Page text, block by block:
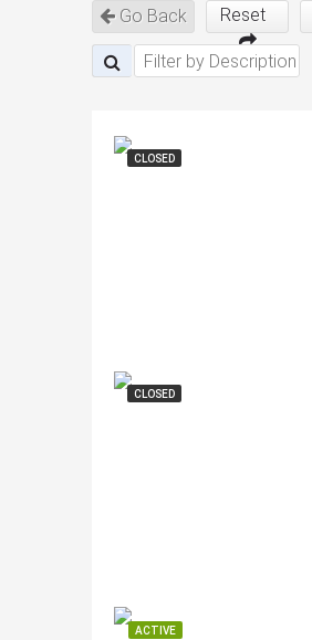
Go Back Reset
CLOSED
CLOSED
ACTIVE